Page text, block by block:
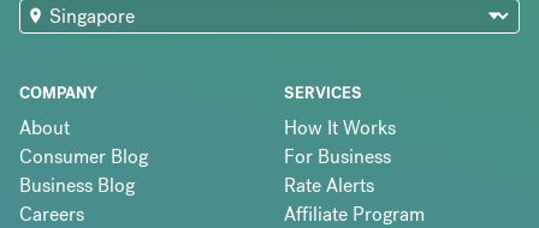
COMPANY
About
Consumer Blog
Business Blog
Careers
SERVICES
How It Works
For Business
Rate Alerts
Affiliate Program